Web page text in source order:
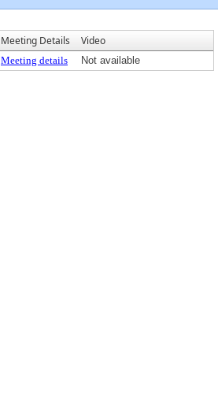
Meeting Details Video
Meeting details Not available